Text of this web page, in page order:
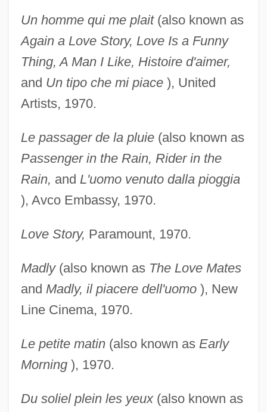
Un homme qui me plait(also known as
Again a Love Story, Love Is a Funny
Thing, A Man I Like, Histoire d'aimer,
and Un tipo che mi piace), United
Artists, 1970.
Le passager de la pluie(also known as
Passenger in the Rain, Rider in the
Rain, and L'uomo venuto dalla pioggia
), Avco Embassy, 1970.
Love Story, Paramount, 1970.
Madly(also known as The Love Mates
and Madly, il piacere dell'uomo), New
Line Cinema, 1970.
Le petite matin(also known as Early
Morning), 1970.
Du soliel plein les yeux(also known as